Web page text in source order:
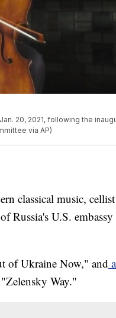
20, 2021, following the
via AP)
classical music,
Russia's U.S.
of Ukraine Now," and
Way."